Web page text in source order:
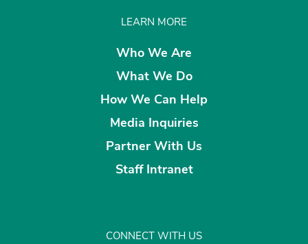
LEARN MORE
Who We Are
What We Do
How We Can Help
Media Inquiries
Partner With Us
Staff Intranet
CONNECT WITH US